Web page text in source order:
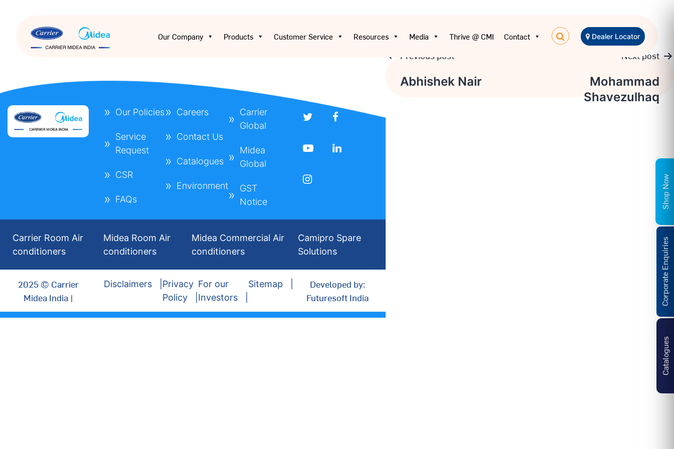
Our Company Products Customer Service Resources Media Thrive @ CMI Contact Dealer Locator
Post
Previous post
Abhishek Nair
Next post
Mohammad
Shavezulhaq
Our Policies
Service
Request
CSR
FAQs
Careers
Contact Us
Catalogues
Environment
Carrier
Global
Midea
Global
GST
Notice
Carrier Room Air
conditioners
Midea Room Air
conditioners
Midea Commercial Air
conditioners
Camipro Spare
Solutions
2025 © Carrier
Midea India |
Disclaimers
Privacy
Policy
For our
Investors
Sitemap
Developed by:
Futuresoft India
Catalogues
Corporate Enquiries
Shop Now